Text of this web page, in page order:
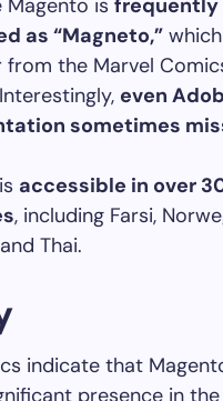
Magento is frequently
as “Magneto,”
from the Marvel
even
sometimes
accessible in over
, including Farsi,
Thai.
indicate that
presence in